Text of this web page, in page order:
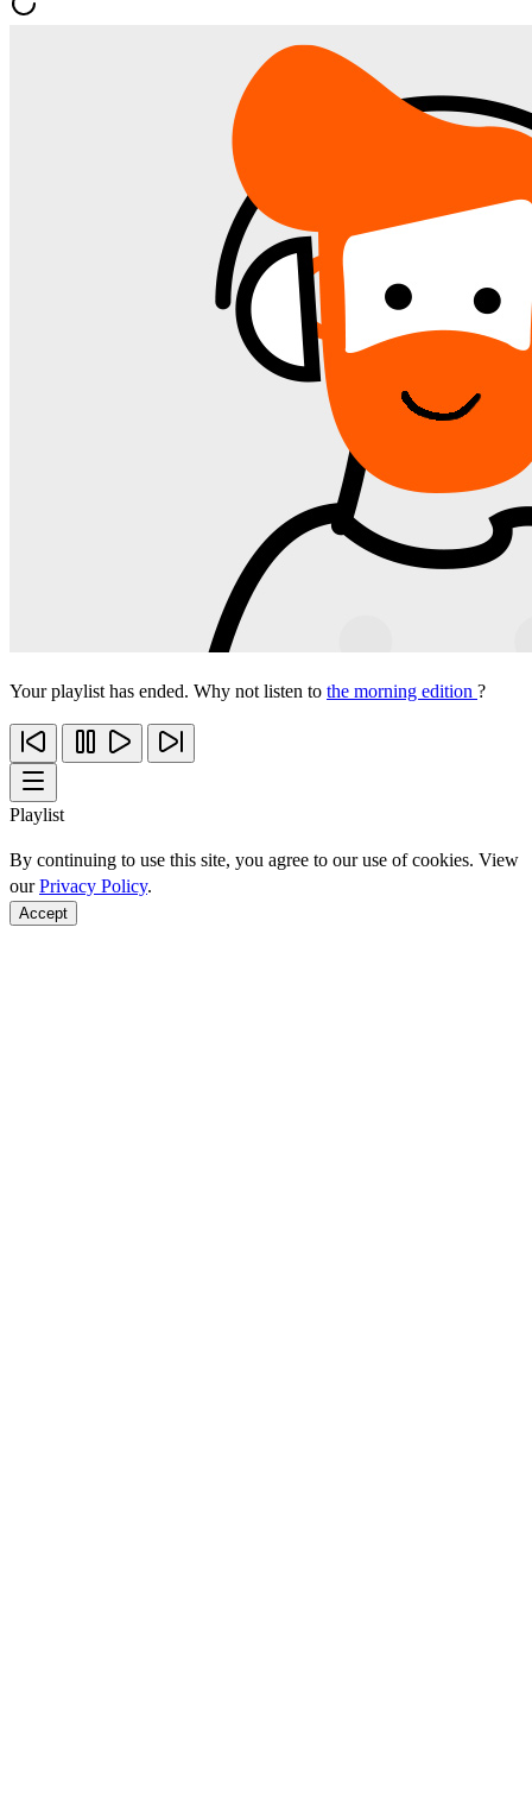
Your playlist has ended. Why not listen to the morning edition ?
Playlist
By continuing to use this site, you agree to our use of cookies. View
ourPrivacy Policy.
Accept